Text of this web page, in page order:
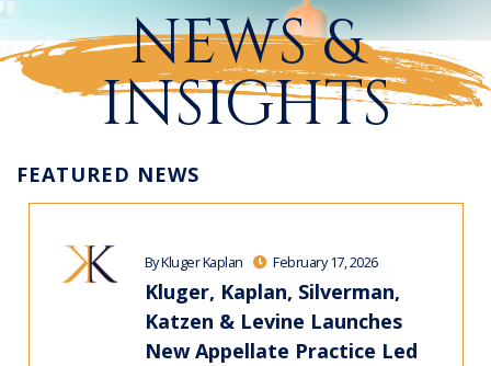
NEWS &
INSIGHTS
FEATURED NEWS
By Kluger Kaplan February 17, 2026
Kluger, Kaplan, Silverman,
Katzen & Levine Launches
New Appellate Practice Led